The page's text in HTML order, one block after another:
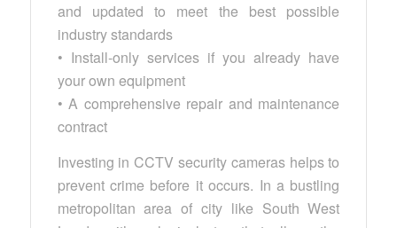
and updated to meet the best possible
industry standards
• Install-only services if you already have
your own equipment
• A comprehensive repair and maintenance
contract
Investing in CCTV security cameras helps to
prevent crime before it occurs. In a bustling
metropolitan area of city like South West